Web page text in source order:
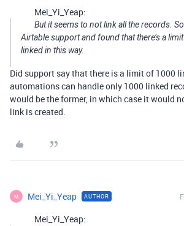
Mei_Yi_Yeap:
But it seems to not link all the records.
Airtable support and found that there’s a
linked in this way.
Did support say that there is a limit of 1000
automations can handle only 1000 linked
would be the former, in which case it would
link is created.
M Mei_Yi_Yeap AUTHOR
Mei_Yi_Yeap: